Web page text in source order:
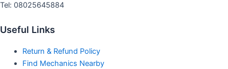
Tel: 08025645884
Useful Links
Return & Refund Policy
Find Mechanics Nearby